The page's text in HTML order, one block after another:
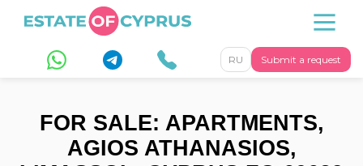
Submit a request
RU
FOR SALE: APARTMENTS,
AGIOS ATHANASIOS,